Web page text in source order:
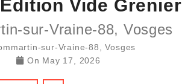
Vide Grenier
sur-Vraine-88, Vosges
sur-Vraine-88, Vosges
On May 17, 2026